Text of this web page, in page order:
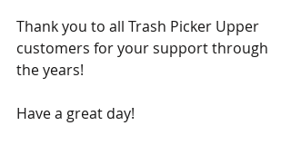
Thank you to all Trash Picker Upper
customers for your support through
the years!
Have a great day!